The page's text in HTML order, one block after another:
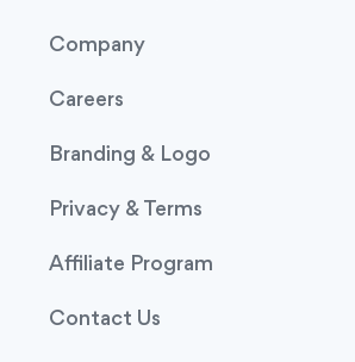
Company
Careers
Branding & Logo
Privacy & Terms
Affiliate Program
Contact Us